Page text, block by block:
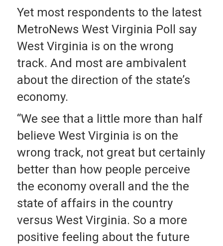
Yet most respondents to the latest
MetroNews West Virginia Poll say
West Virginia is on the wrong
track. And most are ambivalent
about the direction of the state’s
economy.
“We see that a little more than half
believe West Virginia is on the
wrong track, not great but certainly
better than how people perceive
the economy overall and the the
state of affairs in the country
versus West Virginia. So a more
positive feeling about the future